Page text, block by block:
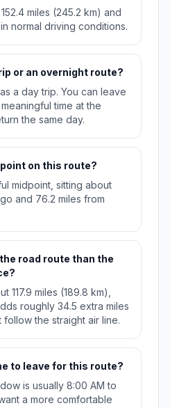
miles (245.2 km) and
normal driving conditions.
or an overnight route?
a day trip. You can leave
time at the
the same day.
on this route?
midpoint, sitting about
and 76.2 miles from
road route than the
117.9 miles (189.8 km),
roughly 34.5 extra miles
the straight air line.
to leave for this route?
is usually 8:00 AM to
a more comfortable